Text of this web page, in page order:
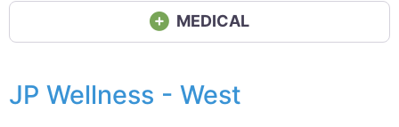
MEDICAL
JP Wellness - West